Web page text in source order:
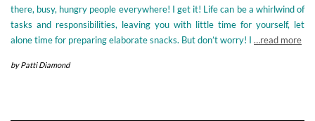
there, busy, hungry people everywhere! I get it! Life can be a whirlwind of
tasks and responsibilities, leaving you with little time for yourself, let
alone time for preparing elaborate snacks. But don’t worry! I …read more
byPatti Diamond